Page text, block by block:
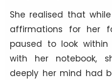
She realised that
affirmations for her
paused to look within
with her notebook,
deeply her mind had